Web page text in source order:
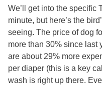
We’ll get into the specific
minute, but here’s the
seeing. The price of dog
more than 30% since last
are about 29% more
per diaper (this is a key
wash is right up there.